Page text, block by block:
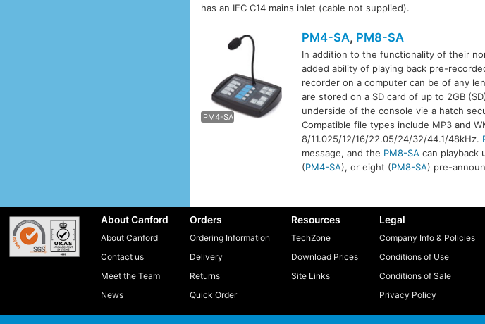
has an IEC C14 mains inlet (cable not supplied).
PM4-SA
PM8-SA
PM4-SA, PM8-SA
In addition to the functionality of their
added ability of playing back pre-
recorder on a computer can be of any
are stored on a SD card of up to 2GB
underside of the console vie a hatch
Compatible file types include MP3 and
8/11.025/12/16/22.05/24/32/44.1/48kHz.
message, and the PM8-SA can playback
(PM4-SA), or eight (PM8-SA) pre-
About Canford
About Canford
Contact us
Meet the Team
News
Orders
Ordering Information
Delivery
Returns
Quick Order
Resources
TechZone
Download Prices
Site Links
Legal
Company Info & Policies
Conditions of Use
Conditions of Sale
Privacy Policy